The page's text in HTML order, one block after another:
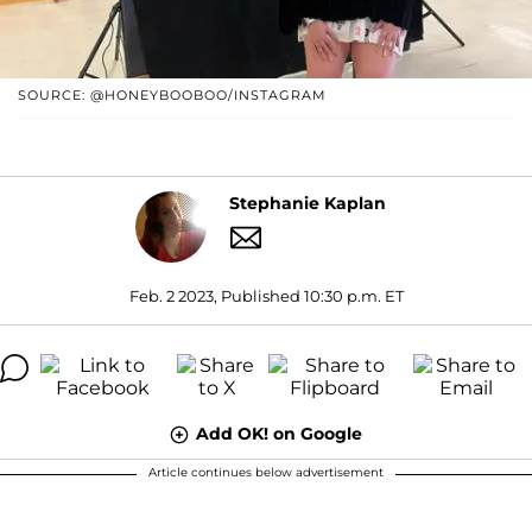
SOURCE: @HONEYBOOBOO/INSTAGRAM
Stephanie Kaplan
Feb. 2 2023, Published 10:30 p.m. ET
Add OK! on Google
Article continues below advertisement